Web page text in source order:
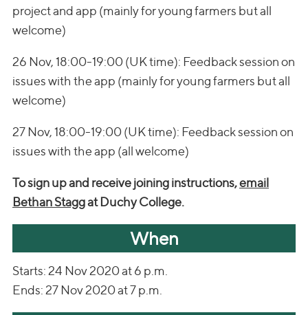
project and app (mainly for young farmers but all
welcome)
26 Nov, 18:00-19:00 (UK time): Feedback session on
issues with the app (mainly for young farmers but all
welcome)
27 Nov, 18:00-19:00 (UK time): Feedback session on
issues with the app (all welcome)
To sign up and receive joining instructions,email
Bethan Staggat Duchy College.
When
Starts: 24 Nov 2020 at 6 p.m.
Ends: 27 Nov 2020 at 7 p.m.